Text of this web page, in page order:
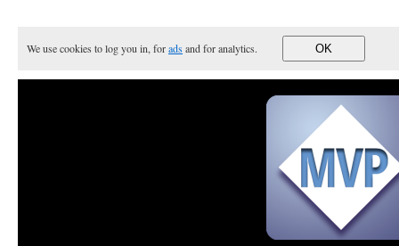
We use cookies to log you in, foradsand for analytics. OK